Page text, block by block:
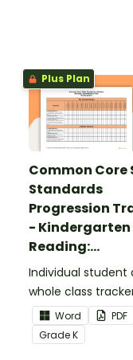
Plus Plan
Common Core
Standards
Progression
- Kindergarten
Reading:
Informational
Individual student
whole class
the Reading:
Informational Text
Common Core
Word
PDF
GradeK